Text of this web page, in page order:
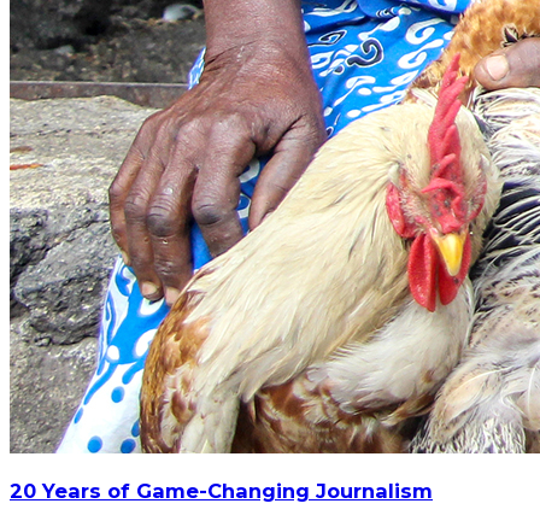
20 Years of Game-Changing Journalism